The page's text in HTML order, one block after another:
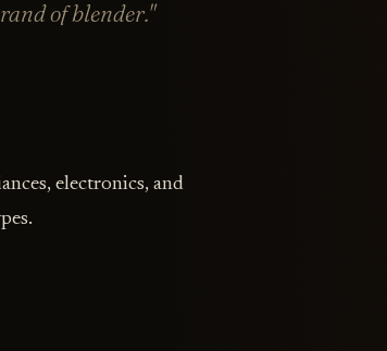
of blender."
electronics, and